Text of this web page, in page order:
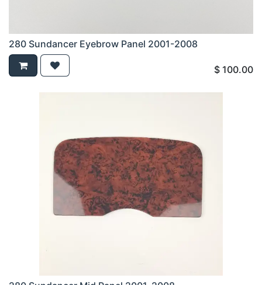
280 Sundancer Eyebrow Panel 2001-2008
$ 100.00